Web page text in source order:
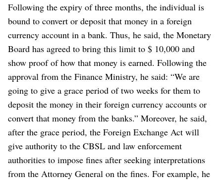
Following the expiry of three months, the individual is
bound to convert or deposit that money in a foreign
currency account in a bank. Thus, he said, the Monetary
Board has agreed to bring this limit to $ 10,000 and
show proof of how that money is earned. Following the
approval from the Finance Ministry, he said: “We are
going to give a grace period of two weeks for them to
deposit the money in their foreign currency accounts or
convert that money from the banks.” Moreover, he said,
after the grace period, the Foreign Exchange Act will
give authority to the CBSL and law enforcement
authorities to impose fines after seeking interpretations
from the Attorney General on the fines. For example, he